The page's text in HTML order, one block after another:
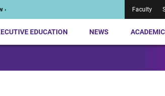
› Faculty
EDUCATION NEWS